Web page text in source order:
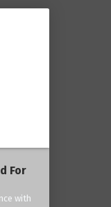
For
with